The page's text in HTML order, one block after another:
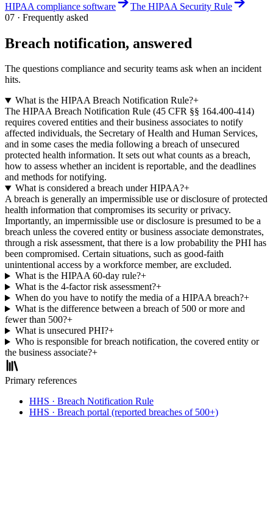
HIPAA compliance software
The HIPAA Security Rule
07 · Frequently asked
Breach notification, answered
The questions compliance and security teams ask when an incident
hits.
What is the HIPAA Breach Notification Rule?+
The HIPAA Breach Notification Rule (45 CFR §§ 164.400-414)
requires covered entities and their business associates to notify
affected individuals, the Secretary of Health and Human Services,
and in some cases the media following a breach of unsecured
protected health information. It sets out what counts as a breach,
how to assess whether an incident is reportable, and the deadlines
and methods for notifying.
What is considered a breach under HIPAA?+
A breach is generally an impermissible use or disclosure of protected
health information that compromises its security or privacy.
Importantly, an impermissible use or disclosure is presumed to be a
breach unless the covered entity or business associate demonstrates,
through a risk assessment, that there is a low probability the PHI has
been compromised. Certain situations, such as good-faith
unintentional access by a workforce member, are excluded.
What is the HIPAA 60-day rule?+
What is the 4-factor risk assessment?+
When do you have to notify the media of a HIPAA breach?+
What is the difference between a breach of 500 or more and
fewer than 500?+
What is unsecured PHI?+
Who is responsible for breach notification, the covered entity or
the business associate?+
Primary references
HHS · Breach Notification Rule
HHS · Breach portal (reported breaches of 500+)